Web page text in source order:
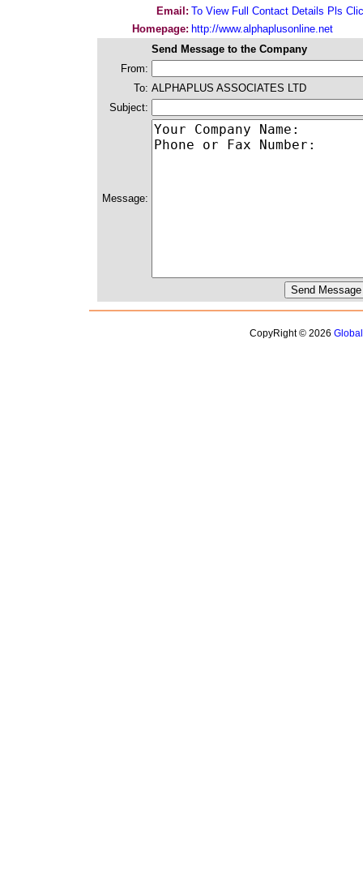
Email: To View Full Contact Details Pls
Homepage: http://www.alphaplusonline.net
Send Message to the Company
From:
To: ALPHAPLUS ASSOCIATES LTD
Subject:
Message:
CopyRight © 2026